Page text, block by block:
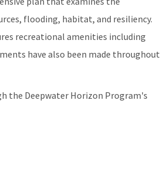
flooding, habitat, and resiliency.
recreational amenities including
have also been made throughout
the Deepwater Horizon Program's